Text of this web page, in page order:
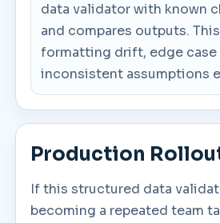
data validator with known
and compares outputs.
formatting drift, edge case
inconsistent assumptions
Production
If this structured data
becoming a repeated team